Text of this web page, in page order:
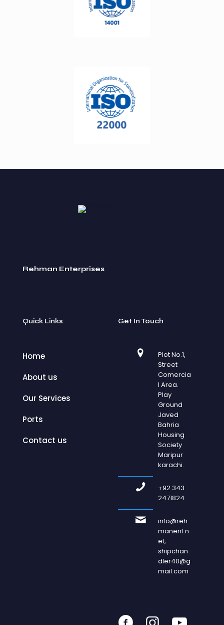
Rehman Enterprises
Quick Links
Home
About us
Our Services
Ports
Contact us
Get In Touch
Plot No.1,
Street
Comercia
l Area.
Play
Ground
Javed
Bahria
Housing
Society
Maripur
karachi.
+92 343
2471824
info@reh
manent.n
et,
shipchan
dler40@g
mail.com